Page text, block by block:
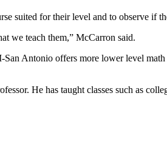
suited for their level and to observe if
we teach them,” McCarron said.
Antonio offers more lower level
He has taught classes such as